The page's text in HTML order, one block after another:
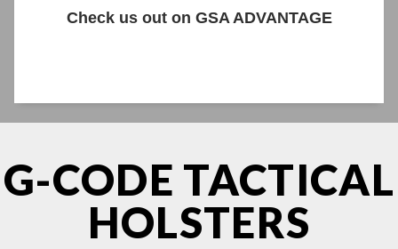
Check us out on GSA ADVANTAGE
G-CODE TACTICAL
HOLSTERS